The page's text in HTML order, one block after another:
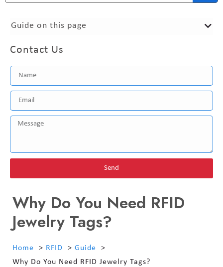
Guide on this page
Contact Us
Send
Why Do You Need RFID
Jewelry Tags?
Home RFID
Guide
Why Do You Need RFID Jewelry Tags?